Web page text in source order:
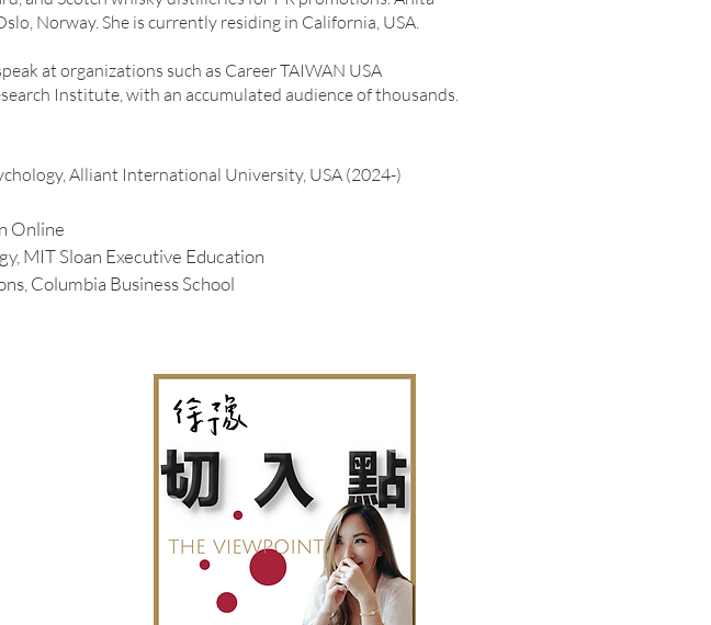
Norway. She is currently residing in California, USA.
at organizations such as Career TAIWAN USA
Institute, with an accumulated audience of thousands.
Alliant International University, USA (2024-)
Online
, MIT Sloan Executive Education
Columbia Business School